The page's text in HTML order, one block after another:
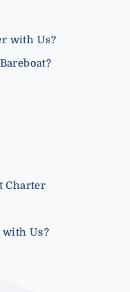
with Us?
Charter
with Us?